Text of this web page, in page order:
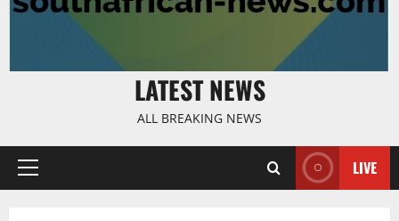
LATEST NEWS
ALL BREAKING NEWS
Primary
LIVE